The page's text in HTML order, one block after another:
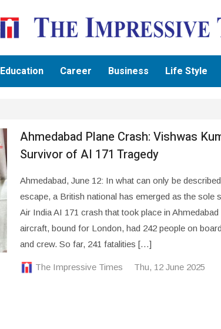
Education Career Business Life Style
Ahmedabad Plane Crash: Vishwas
Survivor of AI 171 Tragedy
Ahmedabad, June 12: In what can only be
escape, a British national has emerged as the sole
Air India AI 171 crash that took place in
aircraft, bound for London, had 242 people on
and crew. So far, 241 fatalities […]
The Impressive Times Thu, 12 June 2025